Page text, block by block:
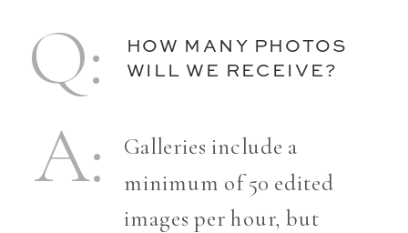
Galleries include a
minimum of 50 edited
images per hour, but
A:
HOW MANY PHOTOS
WILL WE RECEIVE?
Q: